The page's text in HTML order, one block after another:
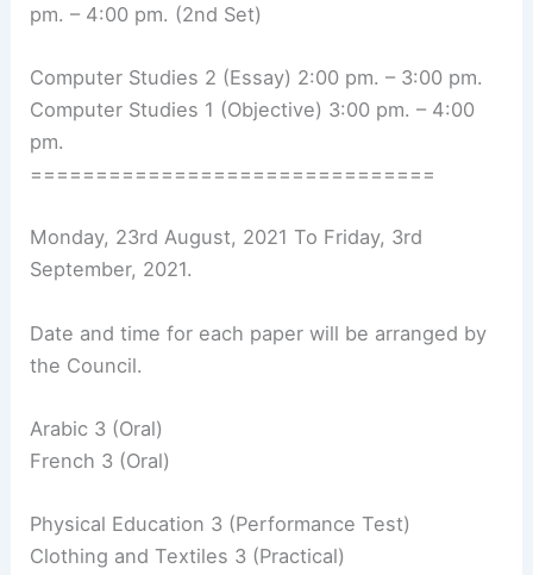
pm. – 4:00 pm. (2nd Set)
Computer Studies 2 (Essay) 2:00 pm. – 3:00 pm.
Computer Studies 1 (Objective) 3:00 pm. – 4:00
pm.
===============================
Monday, 23rd August, 2021 To Friday, 3rd
September, 2021.
Date and time for each paper will be arranged by
the Council.
Arabic 3 (Oral)
French 3 (Oral)
Physical Education 3 (Performance Test)
Clothing and Textiles 3 (Practical)